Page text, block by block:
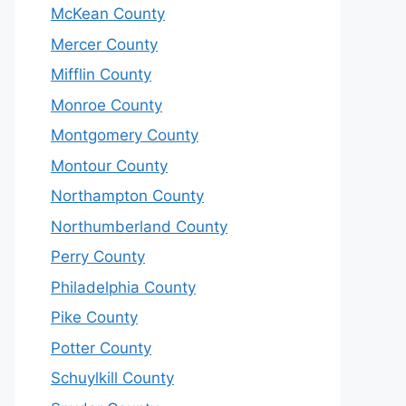
McKean County
Mercer County
Mifflin County
Monroe County
Montgomery County
Montour County
Northampton County
Northumberland County
Perry County
Philadelphia County
Pike County
Potter County
Schuylkill County